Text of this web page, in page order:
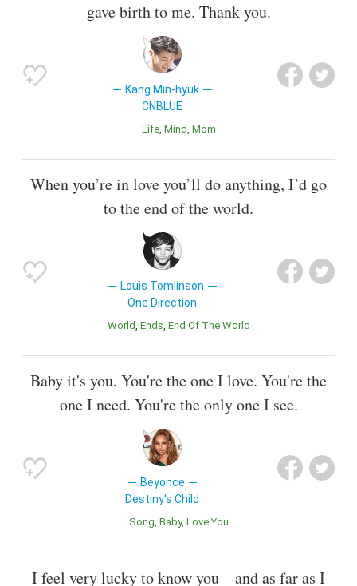
gave birth to me. Thank you.
Kang Min-hyuk
CNBLUE
Life Mind Mom
When you’re in love you’ll do anything, I’d go
to the end of the world.
Louis Tomlinson
One Direction
World Ends End Of The World
Baby it's you. You're the one I love. You're the
one I need. You're the only one I see.
Beyonce
Destiny's Child
Song Baby Love You
I feel very lucky to know you—and as far as I